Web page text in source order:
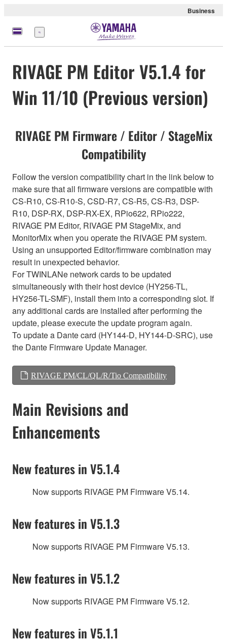
Business
Menu
RIVAGE PM Editor V5.1.4 for
Win 11/10 (Previous version)
RIVAGE PM Firmware / Editor / StageMix
Compatibility
Follow the version compatibility chart in the link below to
make sure that all firmware versions are compatible with
CS-R10, CS-R10-S, CSD-R7, CS-R5, CS-R3, DSP-
R10, DSP-RX, DSP-RX-EX, RPio622, RPio222,
RIVAGE PM Editor, RIVAGE PM StageMix, and
MonitorMix when you operate the RIVAGE PM system.
Using an unsupported Editor/firmware combination may
result in unexpected behavior.
For TWINLANe network cards to be updated
simultaneously with their host device (HY256-TL,
HY256-TL-SMF), install them into a corresponding slot. If
any additional cards are installed after performing the
update, please execute the update program again.
To update a Dante card (HY144-D, HY144-D-SRC), use
the Dante Firmware Update Manager.
RIVAGE PM/CL/QL/R/Tio Compatibility
Main Revisions and
Enhancements
New features in V5.1.4
Now supports RIVAGE PM Firmware V5.14.
New features in V5.1.3
Now supports RIVAGE PM Firmware V5.13.
New features in V5.1.2
Now supports RIVAGE PM Firmware V5.12.
New features in V5.1.1